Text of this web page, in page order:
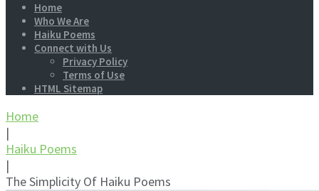
Home
Who We Are
Haiku Poems
Connect with Us
Privacy Policy
Terms of Use
HTML Sitemap
Home
|
Haiku Poems
|
The Simplicity Of Haiku Poems